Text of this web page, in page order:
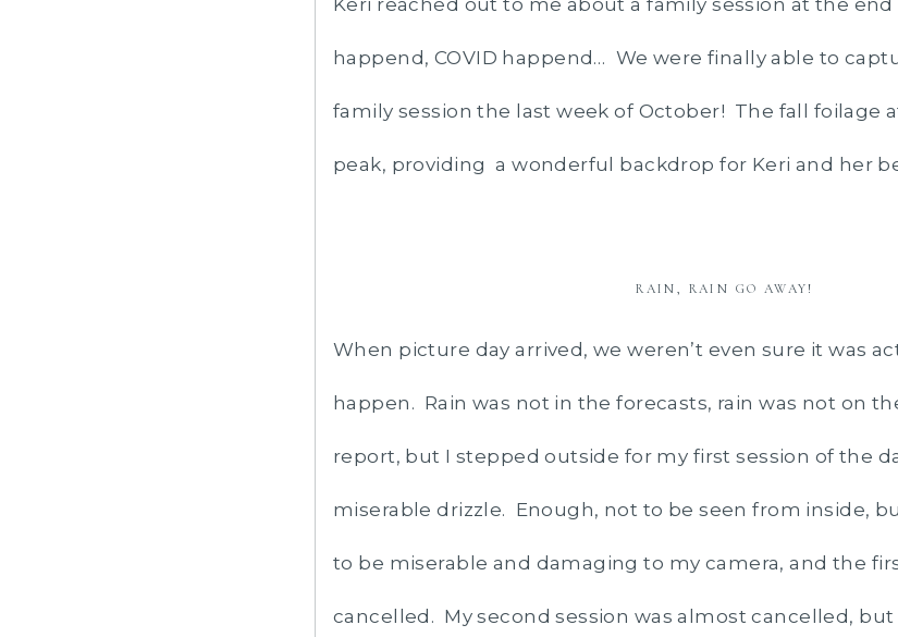
Keri reached out to me about a family session at the
happend, COVID happend… We were finally able to
family session the last week of October! The fall foilage
peak, providing a wonderful backdrop for Keri and her
RAIN, RAIN GO AWAY!
When picture day arrived, we weren’t even sure it was
happen. Rain was not in the forecasts, rain was not on
report, but I stepped outside for my first session of the
miserable drizzle. Enough, not to be seen from inside,
to be miserable and damaging to my camera, and the
cancelled. My second session was almost cancelled,